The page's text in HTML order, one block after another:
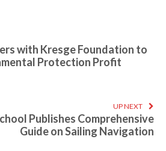
with Kresge Foundation to
Protection Profit
UP NEXT
Publishes Comprehensive
Guide on Sailing Navigation